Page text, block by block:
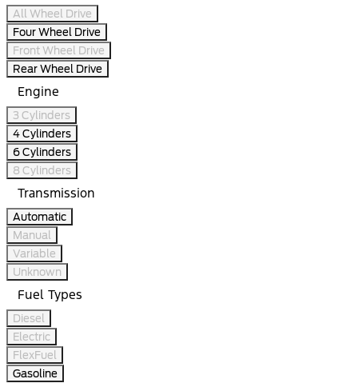
All Wheel Drive
Four Wheel Drive
Front Wheel Drive
Rear Wheel Drive
Engine
3 Cylinders
4 Cylinders
6 Cylinders
8 Cylinders
Transmission
Automatic
Manual
Variable
Unknown
Fuel Types
Diesel
Electric
FlexFuel
Gasoline